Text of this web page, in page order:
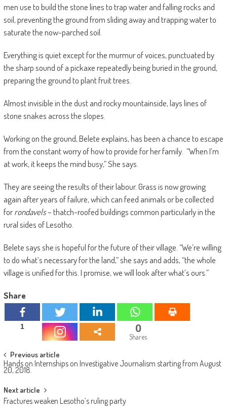
men use to build the stone lines to trap water and falling rocks and
soil, preventing the ground from sliding away and trapping water to
saturate the now-parched soil.
Everything is quiet except for the murmur of voices, punctuated by
the sharp sound of a pickaxe repeatedly being buried in the ground,
preparing the ground to plant fruit trees.
Almost invisible in the dust and rocky mountainside, lays lines of
stone snakes across the slopes.
Working on the ground, Belete explains, has been a chance to escape
from the constant worry of how to provide for her family. “When I’m
at work, it keeps the mind busy,” She says.
They are seeing the results of their labour. Grass is now growing
again after years of failure, which can feed animals or be collected
forrondavels– thatch-roofed buildings common particularly in the
rural sides of Lesotho.
Belete says she is hopeful for the future of their village. “We’re willing
to do what’s necessary for the land,” she says and adds, “the whole
village is unified for this. I promise, we will look after what’s ours.”
Share
1 0
Shares
Post
navigation
Previous article
Hands on Internships on Investigative Journalism starting from August
20, 2018.
Next article
Fractures weaken Lesotho’s ruling party